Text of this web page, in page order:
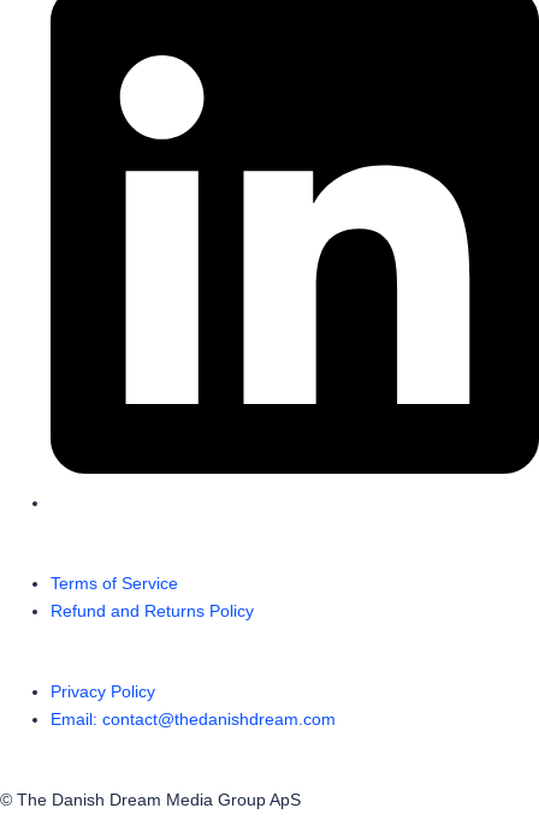
Terms of Service
Refund and Returns Policy
Privacy Policy
Email: contact@thedanishdream.com
© The Danish Dream Media Group ApS